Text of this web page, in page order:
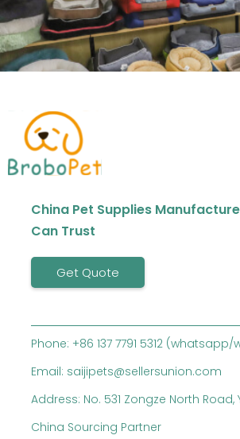
China Pet Supplies
Can Trust
Get Quote
Phone: +86 137 7791 5312
Email: saijipets@sellersunion.com
Address: No. 531 Zongze North Road,
China Sourcing Partner